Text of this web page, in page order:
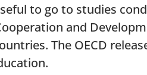
to go to studies
and
The OECD